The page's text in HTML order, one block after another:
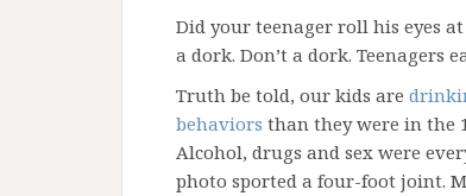
Did your teenager roll his eyes
a dork. Don’t a dork. Teenagers
Truth be told, our kids are
behaviors than they were in the
Alcohol, drugs and sex were
photo sported a four-foot joint.